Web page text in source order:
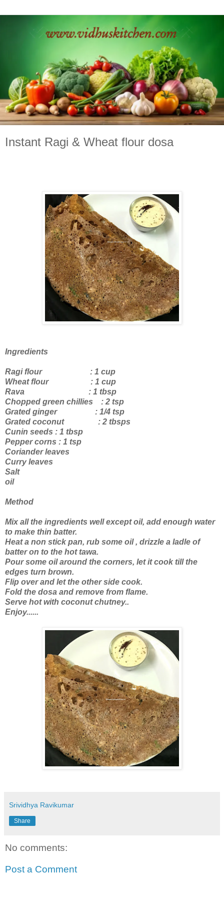
Instant Ragi & Wheat flour dosa
Ingredients
Ragi flour : 1 cup
Wheat flour : 1 cup
Rava : 1 tbsp
Chopped green chillies : 2 tsp
Grated ginger : 1/4 tsp
Grated coconut : 2 tbsps
Cunin seeds : 1 tbsp
Pepper corns : 1 tsp
Coriander leaves
Curry leaves
Salt
oil
Method
Mix all the ingredients well except oil, add enough water
to make thin batter.
Heat a non stick pan, rub some oil , drizzle a ladle of
batter on to the hot tawa.
Pour some oil around the corners, let it cook till the
edges turn brown.
Flip over and let the other side cook.
Fold the dosa and remove from flame.
Serve hot with coconut chutney..
Enjoy......
Srividhya Ravikumar
Share
No comments:
Post a Comment